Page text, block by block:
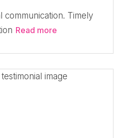
communication. Timely
Read more